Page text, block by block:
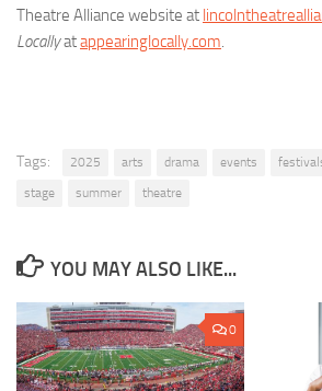
Theatre Alliance website at
Locallyatappearinglocally.com.
Tags: 2025 arts drama events
stage
summer theatre
YOU MAY ALSO LIKE...
0